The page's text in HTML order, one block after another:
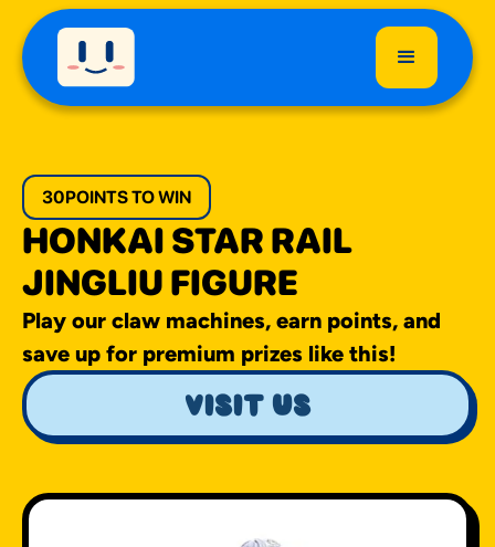
30POINTS TO WIN
HONKAI STAR RAIL
JINGLIU FIGURE
Play our claw machines, earn points, and
save up for premium prizes like this!
visit us